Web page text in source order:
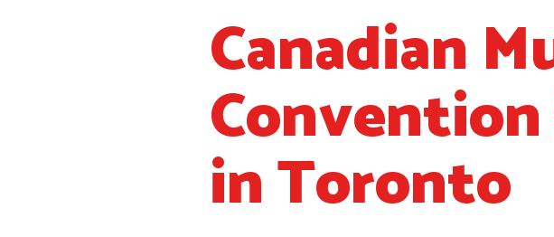
Canadian
Convention
in Toronto